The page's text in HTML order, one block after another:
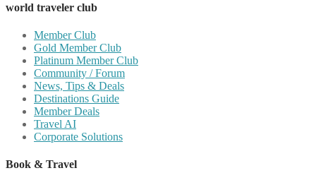
world traveler club
Member Club
Gold Member Club
Platinum Member Club
Community / Forum
News, Tips & Deals
Destinations Guide
Member Deals
Travel AI
Corporate Solutions
Book & Travel